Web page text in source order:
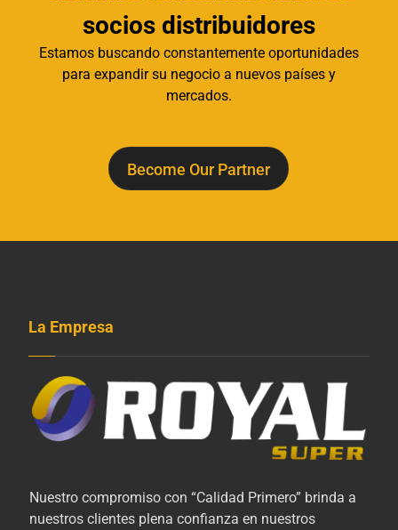
socios distribuidores
Estamos buscando constantemente oportunidades
para expandir su negocio a nuevos países y
mercados.
Become Our Partner
La Empresa
Nuestro compromiso con “Calidad Primero” brinda a
nuestros clientes plena confianza en nuestros